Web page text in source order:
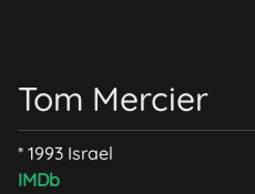
Tom Mercier
* 1993 Israel
IMDb